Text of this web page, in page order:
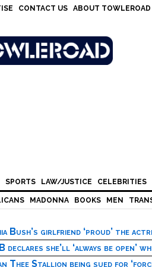
CONTACT US ABOUT TOWLEROAD
SPORTS LAW/JUSTICE CELEBRITIES
MADONNA BOOKS MEN
Bush’s girlfriend ‘proud’ the
declares she’ll ‘always be open’
Thee Stallion being sued for